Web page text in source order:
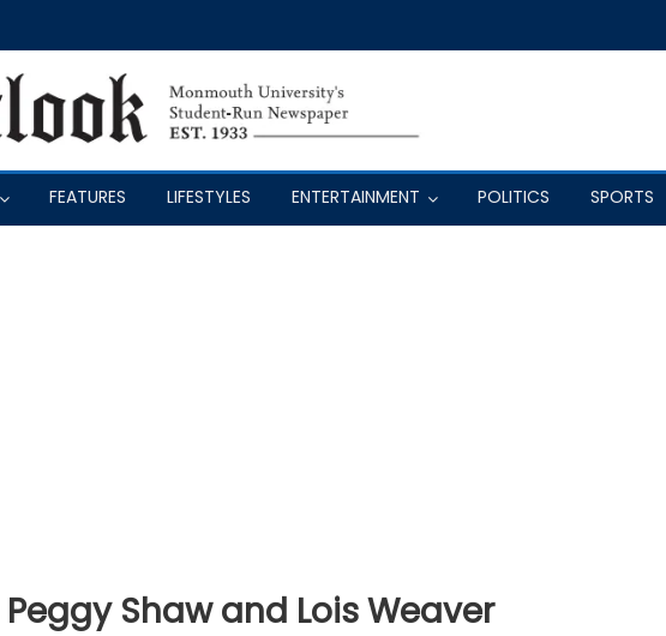
FEATURES LIFESTYLES ENTERTAINMENT POLITICS SPORTS
Peggy Shaw and Lois Weaver